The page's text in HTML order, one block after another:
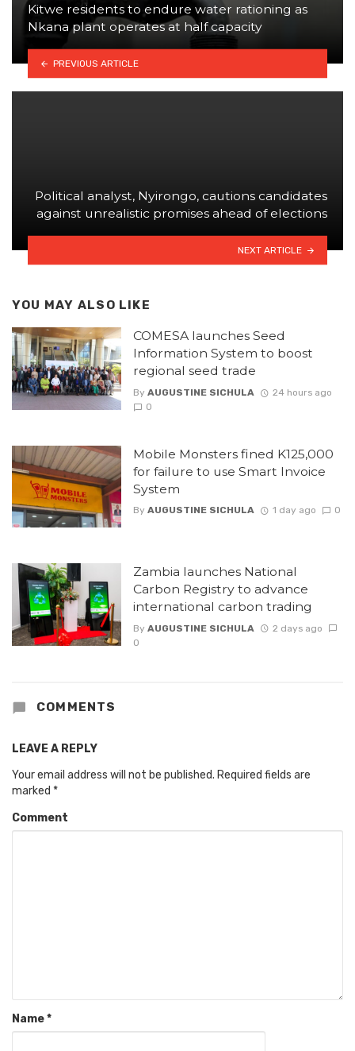
Kitwe residents to endure water rationing as
Nkana plant operates at half capacity
PREVIOUS ARTICLE
Political analyst, Nyirongo, cautions candidates
against unrealistic promises ahead of elections
NEXT ARTICLE
YOU MAY ALSO LIKE
COMESA launches Seed
Information System to boost
regional seed trade
By AUGUSTINE SICHULA
24 hours ago
0
Mobile Monsters fined K125,000
for failure to use Smart Invoice
System
By AUGUSTINE SICHULA 1 day ago 0
Zambia launches National
Carbon Registry to advance
international carbon trading
By AUGUSTINE SICHULA
2 days ago
0
COMMENTS
LEAVE A REPLY
Your email address will not be published. Required fields are
marked *
Comment
Name*